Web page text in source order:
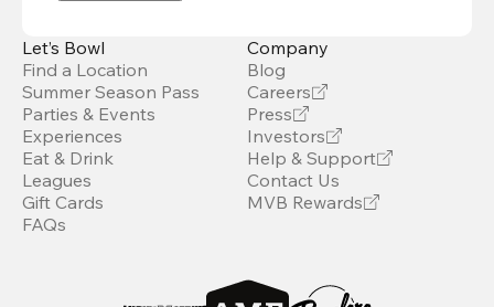
Let’s Bowl
Find a Location
Summer Season Pass
Parties & Events
Experiences
Eat & Drink
Leagues
Gift Cards
FAQs
Company
Blog
Careers
Press
Investors
Help & Support
Contact Us
MVB Rewards